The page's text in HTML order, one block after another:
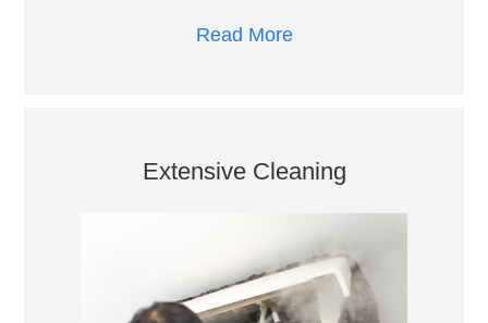
Read More
Extensive Cleaning